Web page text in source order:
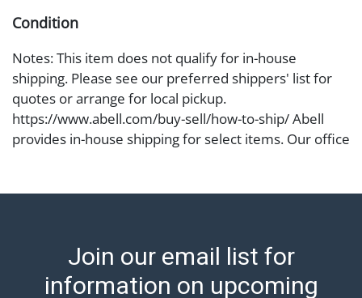
Condition
Notes: This item does not qualify for in-house
shipping. Please see our preferred shippers' list for
quotes or arrange for local pickup.
https://www.abell.com/buy-sell/how-to-ship/ Abell
provides in-house shipping for select items. Our office
cannot be shipped will be noted. An email will go out
https://www.abell.com/buy-sell/how-to-ship/.
Payment: Jewelry and coins must be paid by wire
Join our email list for
information on upcoming